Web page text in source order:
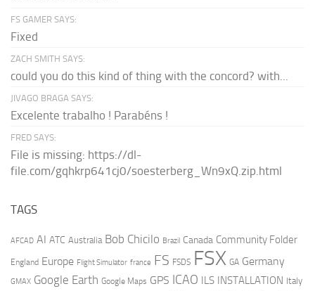
FS GAMER SAYS:
Fixed
ZACH SMITH SAYS:
could you do this kind of thing with the concord? with...
JIVAGO BRAGA SAYS:
Excelente trabalho ! Parabéns !
FRED SAYS:
File is missing: https://dl-
file.com/gqhkrp641cj0/soesterberg_Wn9xQ.zip.html
TAGS
AFCAD AI ATC Australia Bob Chicilo Brazil Canada Community Folder
England Europe Flight Simulator france FS FSDS FSX GA Germany
GMAX Google Earth Google Maps GPS ICAO ILS INSTALLATION Italy